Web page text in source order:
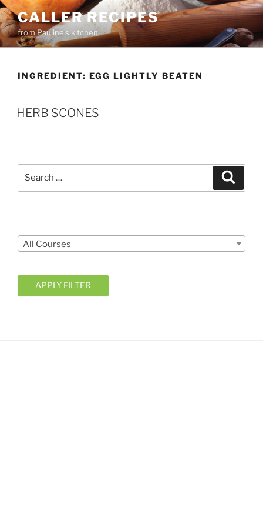
Skip
to
content
CALLER RECIPES
from Pauline's kitchen
INGREDIENT: EGG LIGHTLY BEATEN
HERB SCONES
All Courses
APPLY FILTER